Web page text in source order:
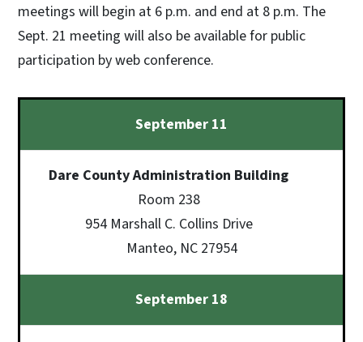
meetings will begin at 6 p.m. and end at 8 p.m. The
Sept. 21 meeting will also be available for public
participation by web conference.
September 11
Dare County Administration Building
Room 238
954 Marshall C. Collins Drive
Manteo, NC 27954
September 18